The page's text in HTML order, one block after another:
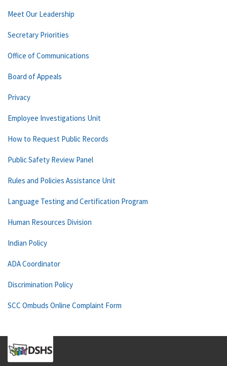
Meet Our Leadership
Secretary Priorities
Office of Communications
Board of Appeals
Privacy
Employee Investigations Unit
How to Request Public Records
Public Safety Review Panel
Rules and Policies Assistance Unit
Language Testing and Certification Program
Human Resources Division
Indian Policy
ADA Coordinator
Discrimination Policy
SCC Ombuds Online Complaint Form